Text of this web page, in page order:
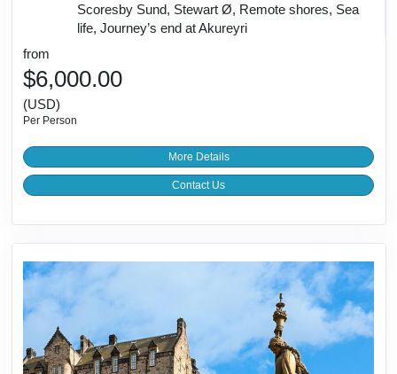
Scoresby Sund, Stewart Ø, Remote shores, Sea
life, Journey’s end at Akureyri
from
$6,000.00
(USD)
Per Person
More Details
Contact Us